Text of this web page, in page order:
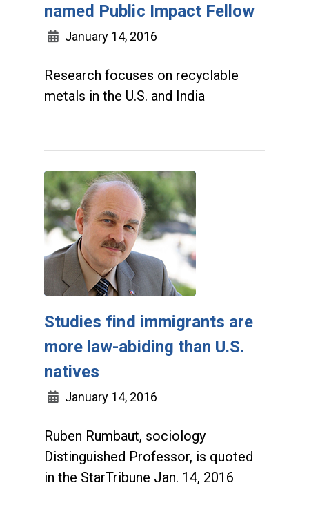
named Public Impact Fellow
January 14, 2016
Research focuses on recyclable
metals in the U.S. and India
Studies find immigrants are
more law-abiding than U.S.
natives
January 14, 2016
Ruben Rumbaut, sociology
Distinguished Professor, is quoted
in the StarTribune Jan. 14, 2016